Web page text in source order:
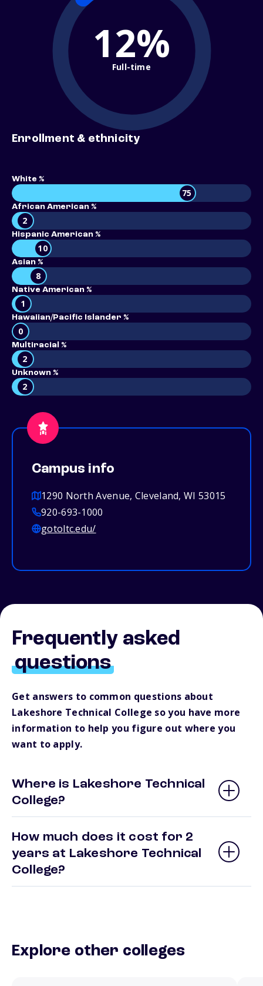
12%
Full-time
Enrollment & ethnicity
White %
75
African American %
2
Hispanic American %
10
Asian %
8
Native American %
1
Hawaiian/Pacific Islander %
0
Multiracial %
2
Unknown %
2
Campus info
1290 North Avenue, Cleveland, WI 53015
920-693-1000
gotoltc.edu/
Frequently asked
questions
Get answers to common questions about
Lakeshore Technical College so you have more
information to help you figure out where you
want to apply.
Where is Lakeshore Technical
College?
How much does it cost for 2
years at Lakeshore Technical
College?
Explore other colleges